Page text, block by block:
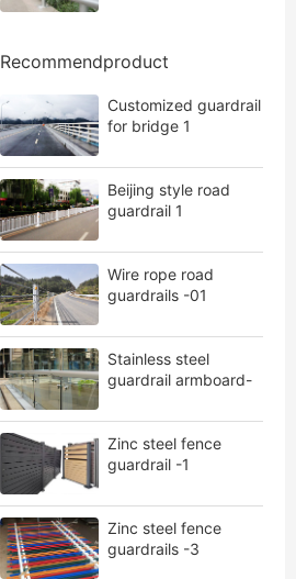
Recommendproduct
Customized guardrail
for bridge 1
Beijing style road
guardrail 1
Wire rope road
guardrails -01
Stainless steel
guardrail armboard-
Zinc steel fence
guardrail -1
Zinc steel fence
guardrails -3